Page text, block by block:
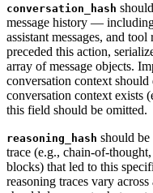
conversation_hash
message history — including
assistant messages, and
preceded this action,
array of message objects.
conversation context
conversation context exists
this field should be omitted.
reasoning_hash should be
trace (e.g., chain-of-
blocks) that led to this
reasoning traces vary